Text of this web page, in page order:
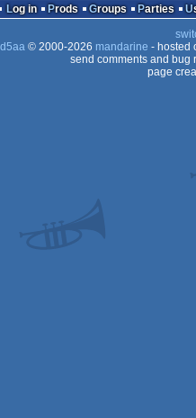
Log in Prods Groups Parties
© 2000-2026 mandarine - hosted
send comments and bug
page